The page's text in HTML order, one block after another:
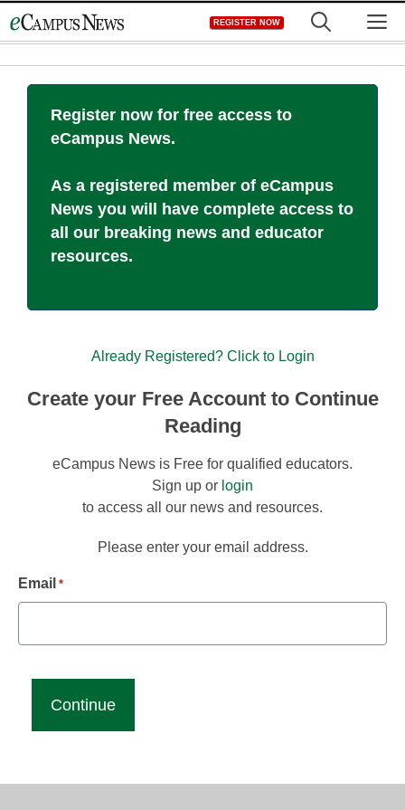
to
REGISTER NOW
Register now for free access to
eCampus News.
As a registered member of eCampus
News you will have complete access to
all our breaking news and educator
resources.
Already Registered? Click to Login
Create your Free Account to Continue
Reading
eCampus News is Free for qualified educators.
Sign up or login
to access all our news and resources.
Please enter your email address.
Email *